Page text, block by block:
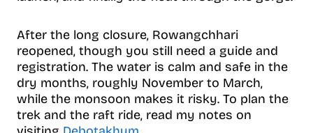
After the long closure, Rowangchhari
reopened, though you still need a guide and
registration. The water is calm and safe in the
dry months, roughly November to March,
while the monsoon makes it risky. To plan the
trek and the raft ride, read my notes on